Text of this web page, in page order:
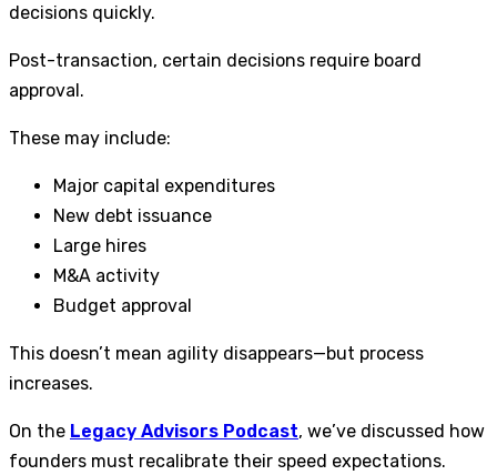
decisions quickly.
Post-transaction, certain decisions require board
approval.
These may include:
Major capital expenditures
New debt issuance
Large hires
M&A activity
Budget approval
This doesn’t mean agility disappears—but process
increases.
On the Legacy Advisors Podcast, we’ve discussed how
founders must recalibrate their speed expectations.